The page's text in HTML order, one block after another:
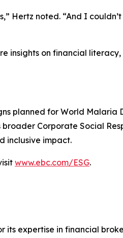
Hertz noted. “And I
insights on financial
planned for World Malaria
Corporate Social
inclusive impact.
www.ebc.com/ESG.
its expertise in financial